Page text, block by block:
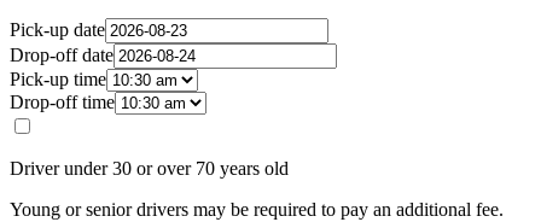
Pick-up date
Drop-off date
Pick-up time
Drop-off time
Driver under 30 or over 70 years old
Young or senior drivers may be required to pay an additional fee.